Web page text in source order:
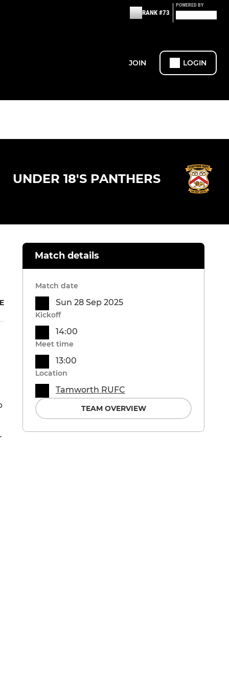
RANK #73
POWERED BY
JOIN LOGIN
UNDER 18'S PANTHERS
Match details
Match date
Sun 28 Sep 2025
Kickoff
14:00
Meet time
13:00
Location
Tamworth RUFC
TEAM OVERVIEW